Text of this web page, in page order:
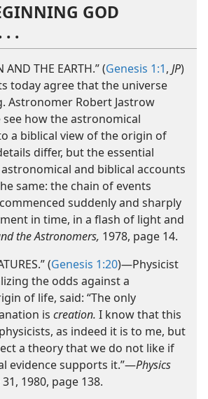
GOD
. .
AND THE EARTH.” (Genesis 1:1, JP)​
today agree that the universe
Astronomer Robert Jastrow
see how the astronomical
a biblical view of the origin of
differ, but the essential
and biblical accounts
same: the chain of events
suddenly and sharply
in time, in a flash of light and
the Astronomers, 1978, page 14.
(Genesis 1:20)​—Physicist
the odds against a
of life, said: “The only
is creation. I know that this
as indeed it is to me, but
a theory that we do not like if
evidence supports it.”​—Physics
1980, page 138.